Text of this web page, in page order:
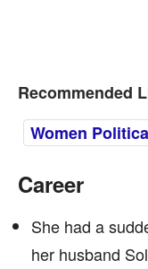
Recommended
Women
Career
She had a
her husband